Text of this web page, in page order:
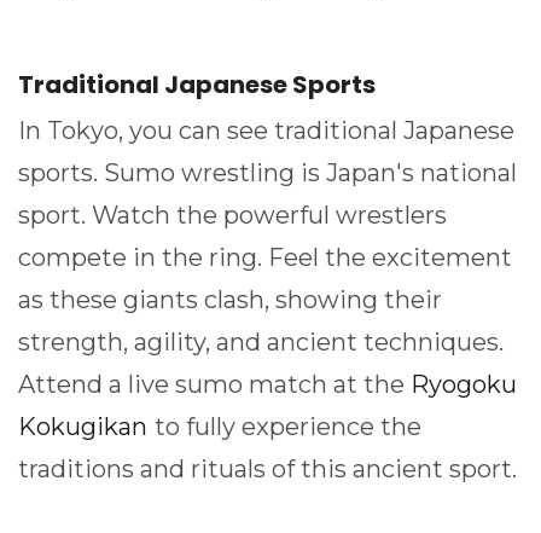
Traditional Japanese Sports
In Tokyo, you can see traditional Japanese
sports. Sumo wrestling is Japan's national
sport. Watch the powerful wrestlers
compete in the ring. Feel the excitement
as these giants clash, showing their
strength, agility, and ancient techniques.
Attend a live sumo match at the Ryogoku
Kokugikan to fully experience the
traditions and rituals of this ancient sport.